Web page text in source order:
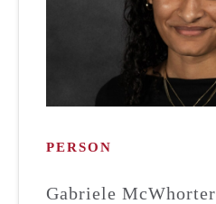
PERSON
Gabriele McWhorter